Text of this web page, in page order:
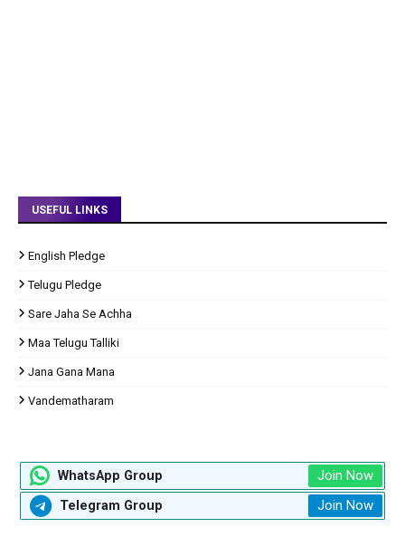
USEFUL LINKS
English Pledge
Telugu Pledge
Sare Jaha Se Achha
Maa Telugu Talliki
Jana Gana Mana
Vandematharam
WhatsApp Group Join Now
Telegram Group Join Now